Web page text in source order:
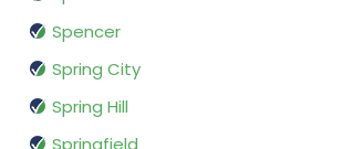
Spencer
Spring City
Spring Hill